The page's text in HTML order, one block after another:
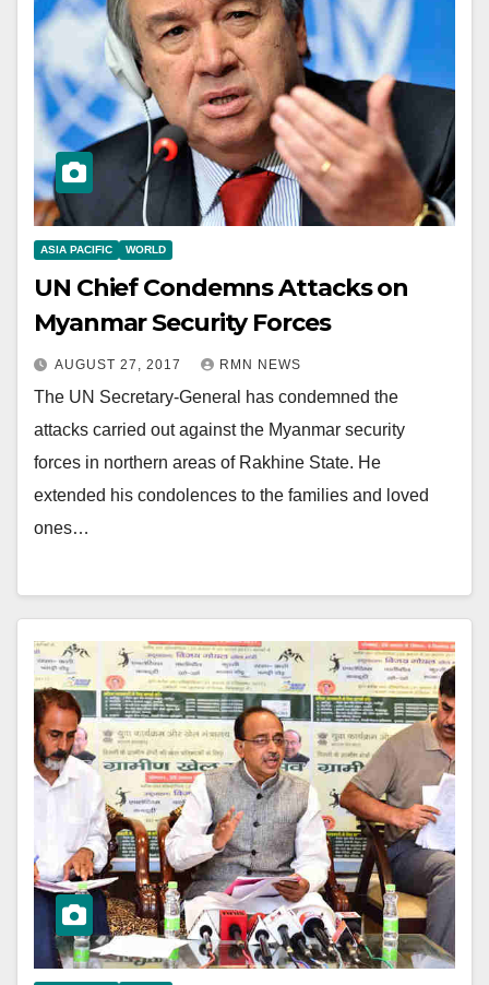
ASIA PACIFIC WORLD
UN Chief Condemns Attacks on
Myanmar Security Forces
AUGUST 27, 2017 RMN NEWS
The UN Secretary-General has condemned the
attacks carried out against the Myanmar security
forces in northern areas of Rakhine State. He
extended his condolences to the families and loved
ones…